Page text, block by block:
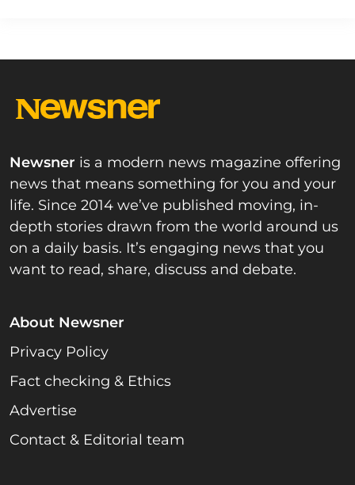
Newsner is a modern news magazine offering
news that means something for you and your
life. Since 2014 we’ve published moving, in-
depth stories drawn from the world around us
on a daily basis. It’s engaging news that you
want to read, share, discuss and debate.
About Newsner
Privacy Policy
Fact checking & Ethics
Advertise
Contact & Editorial team